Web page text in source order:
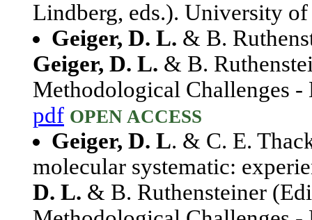
Lindberg, eds.). University
Geiger, D. L. & B.
Geiger, D. L. & B.
Methodological Challenges
pdf OPEN ACCESS
Geiger, D. L. & C. E.
molecular systematic:
D. L. & B. Ruthensteiner